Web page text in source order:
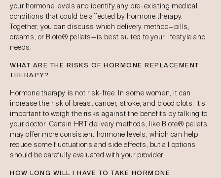
your hormone levels and identify any pre-existing medical
conditions that could be affected by hormone therapy.
Together, you can discuss which delivery method—pills,
creams, or Biote® pellets—is best suited to your lifestyle and
needs.
WHAT ARE THE RISKS OF HORMONE REPLACEMENT
THERAPY?
Hormone therapy is not risk-free. In some women, it can
increase the risk of breast cancer, stroke, and blood clots. It’s
important to weigh the risks against the benefits by talking to
your doctor. Certain HRT delivery methods, like Biote® pellets,
may offer more consistent hormone levels, which can help
reduce some fluctuations and side effects, but all options
should be carefully evaluated with your provider.
HOW LONG WILL I HAVE TO TAKE HORMONE